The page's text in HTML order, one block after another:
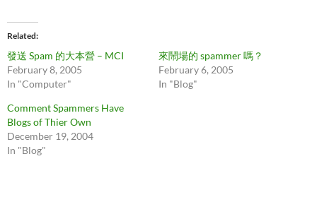
Related
發送 Spam 的大本營 – MCI
February 8, 2005
In "Computer"
來鬧場的 spammer 嗎？
February 6, 2005
In "Blog"
Comment Spammers Have
Blogs of Thier Own
December 19, 2004
In "Blog"